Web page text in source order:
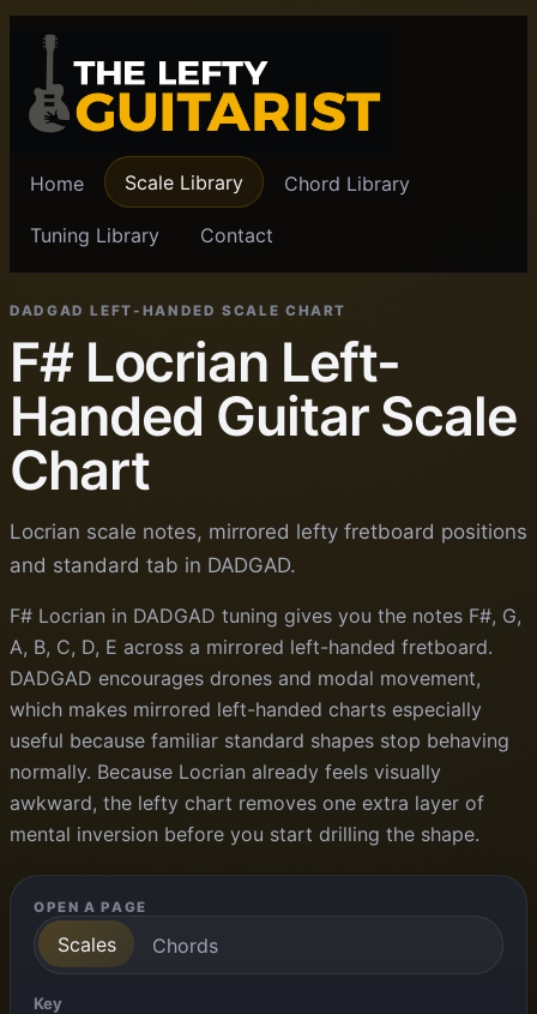
Home Scale Library Chord Library
Tuning Library Contact
DADGAD LEFT-HANDED SCALE CHART
F# Locrian Left-
Handed Guitar Scale
Chart
Locrian scale notes, mirrored lefty fretboard positions
and standard tab in DADGAD.
F# Locrian in DADGAD tuning gives you the notes F#, G,
A, B, C, D, E across a mirrored left-handed fretboard.
DADGAD encourages drones and modal movement,
which makes mirrored left-handed charts especially
useful because familiar standard shapes stop behaving
normally. Because Locrian already feels visually
awkward, the lefty chart removes one extra layer of
mental inversion before you start drilling the shape.
OPEN A PAGE
Scales Chords
Key